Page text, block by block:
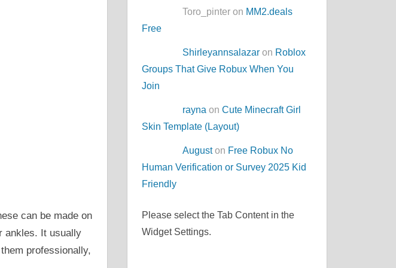
can be made on
ankles. It usually
professionally,
Toro_pinter on MM2.deals
Free
Shirleyannsalazar on Roblox
Groups That Give Robux When You
Join
rayna onCute Minecraft Girl
Skin Template (Layout)
Auguston Free Robux No
Human Verification or Survey 2025 Kid
Friendly
Please select the Tab Content in the
Widget Settings.